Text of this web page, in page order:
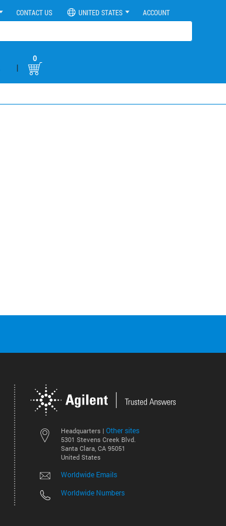
CONTACT US UNITED STATES ACCOUNT
|
0
Headquarters | Other sites
5301 Stevens Creek Blvd.
Santa Clara, CA 95051
United States
Worldwide Emails
Worldwide Numbers